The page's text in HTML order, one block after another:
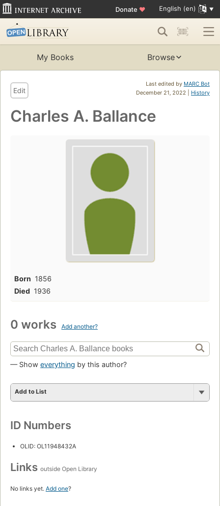
Donate ♥ English (en)
My Books Browse
Last edited by MARC Bot
December 21, 2022 | History
Edit
Charles A. Ballance
Born 1856
Died 1936
0 works Add another?
— Show everything by this author?
Add to List
ID Numbers
OLID: OL11948432A
Links outside Open Library
No links yet. Add one?